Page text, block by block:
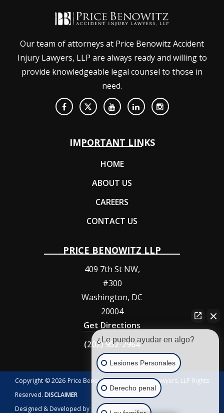
Our team of attorneys at Price Benowitz Accident
Injury Lawyers, LLP are always ready and willing to
provide knowledgeable legal counsel to those in
need.
IMPORTANT LINKS
HOME
ABOUT US
CAREERS
CONTACT US
PRICE BENOWITZ LLP
409 7th St NW,
#300
Washington, DC
20004
Get Directions
(202) 952-2964
Copyright © 2026 Price Benowitz Accident Injury Lawyers, LLP Rights
Reserved. DISCLAIMER
Designed & Developed by
¿Le puedo ayudar en algo?
Lesiones Personales
Derecho penal